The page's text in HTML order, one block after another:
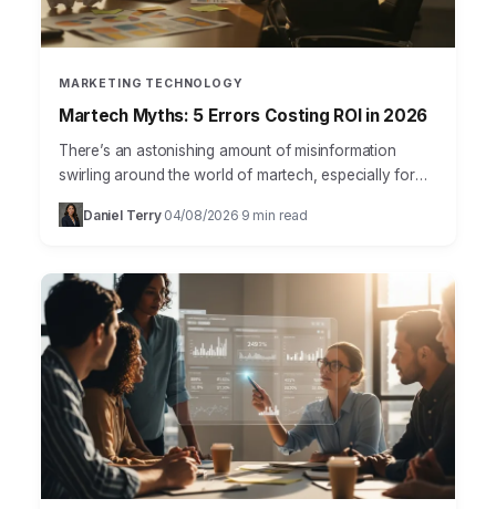
MARKETING TECHNOLOGY
Martech Myths: 5 Errors Costing ROI in 2026
There’s an astonishing amount of misinformation
swirling around the world of martech, especially for
those just starting out in marketing. Many new
professionals, and even…
Daniel Terry· 04/08/2026 9 min read